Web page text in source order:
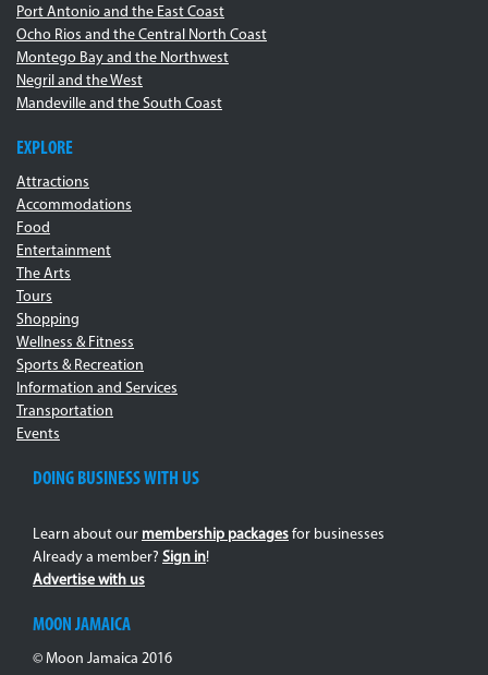
Port Antonio and the East Coast
Ocho Rios and the Central North Coast
Montego Bay and the Northwest
Negril and the West
Mandeville and the South Coast
EXPLORE
Attractions
Accommodations
Food
Entertainment
The Arts
Tours
Shopping
Wellness & Fitness
Sports & Recreation
Information and Services
Transportation
Events
DOING BUSINESS WITH US
Learn about our membership packages for businesses
Already a member? Sign in!
Advertise with us
MOON JAMAICA
© Moon Jamaica 2016